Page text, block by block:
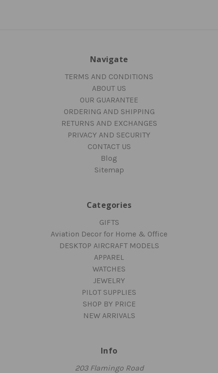
Navigate
TERMS AND CONDITIONS
ABOUT US
OUR GUARANTEE
ORDERING AND SHIPPING
RETURNS AND EXCHANGES
PRIVACY AND SECURITY
CONTACT US
Blog
Sitemap
Categories
GIFTS
Aviation Decor for Home & Office
DESKTOP AIRCRAFT MODELS
APPAREL
WATCHES
JEWELRY
PILOT SUPPLIES
SHOP BY PRICE
NEW ARRIVALS
Info
203 Flamingo Road